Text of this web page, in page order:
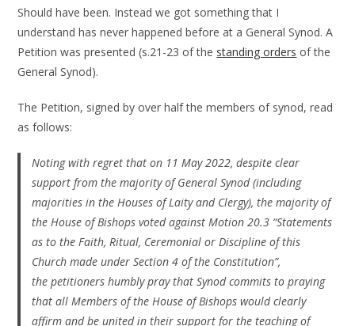
Should have been. Instead we got something that I
understand has never happened before at a General Synod. A
Petition was presented (s.21-23 of the standing orders of the
General Synod).
The Petition, signed by over half the members of synod, read
as follows:
Noting with regret that on 11 May 2022, despite clear
support from the majority of General Synod (including
majorities in the Houses of Laity and Clergy), the majority of
the House of Bishops voted against Motion 20.3 “Statements
as to the Faith, Ritual, Ceremonial or Discipline of this
Church made under Section 4 of the Constitution”,
the petitioners humbly pray that Synod commits to praying
that all Members of the House of Bishops would clearly
affirm and be united in their support for the teaching of